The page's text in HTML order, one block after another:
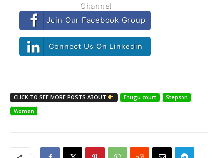
Channel
Join Our Facebook Group
Connect Us On Linkedin
CLICK TO SEE MORE POSTS ABOUT Enugu court
Stepson
Woman